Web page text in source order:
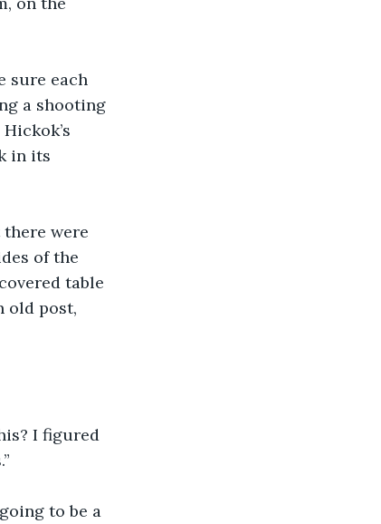
sure each
a shooting
in its
were
of the
table
old post,
I figured
to be a